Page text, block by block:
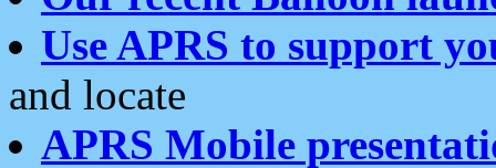
Use APRS to support
and locate
APRS Mobile